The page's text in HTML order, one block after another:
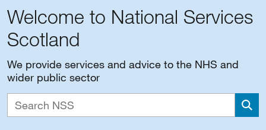
Welcome to National Services
Scotland
We provide services and advice to the NHS and
wider public sector